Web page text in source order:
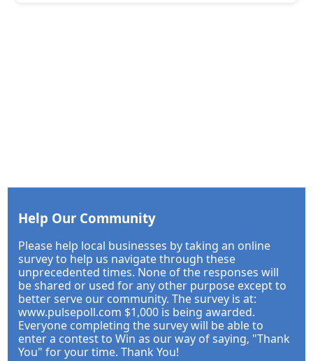
Help Our Community
Please help local businesses by taking an online
survey to help us navigate through these
unprecedented times. None of the responses will
be shared or used for any other purpose except to
better serve our community. The survey is at:
www.pulsepoll.com $1,000 is being awarded.
Everyone completing the survey will be able to
enter a contest to Win as our way of saying, "Thank
You" for your time. Thank You!